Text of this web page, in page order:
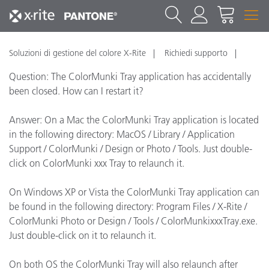
Soluzioni di gestione del colore X-Rite Richiedi supporto
Question: The ColorMunki Tray application has accidentally
been closed. How can I restart it?
Answer: On a Mac the ColorMunki Tray application is located
in the following directory: MacOS / Library / Application
Support / ColorMunki / Design or Photo / Tools. Just double-
click on ColorMunki xxx Tray to relaunch it.
On Windows XP or Vista the ColorMunki Tray application can
be found in the following directory: Program Files / X-Rite /
ColorMunki Photo or Design / Tools / ColorMunkixxxTray.exe.
Just double-click on it to relaunch it.
On both OS the ColorMunki Tray will also relaunch after